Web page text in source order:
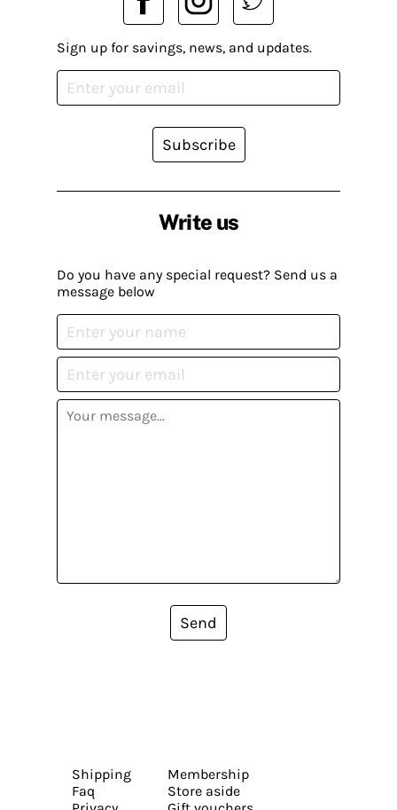
Write us
Do you have any special request? Send us a
message below
Send
Sign up for savings, news, and updates.
Subscribe
Shipping
Faq
Membership
Store aside